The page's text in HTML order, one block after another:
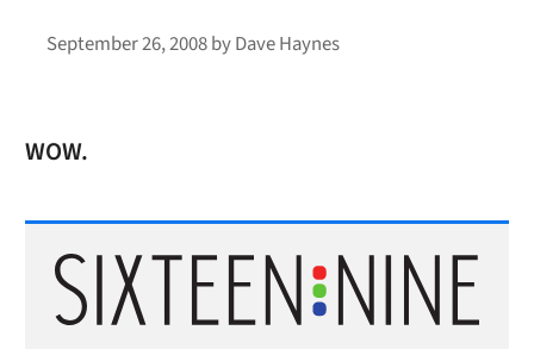
September 26, 2008byDave Haynes
WOW.